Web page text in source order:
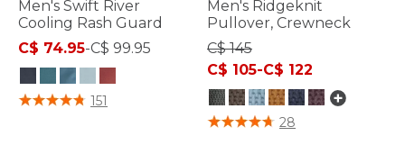
Men's Swift River
Cooling Rash Guard
C$ 74.95-C$ 99.95
4.2 out of 5 Customer Rating
151
Men's Ridgeknit
Pullover, Crewneck
C$ 145
C$ 105-C$ 122
3.6 out of 5 Customer Rating
28